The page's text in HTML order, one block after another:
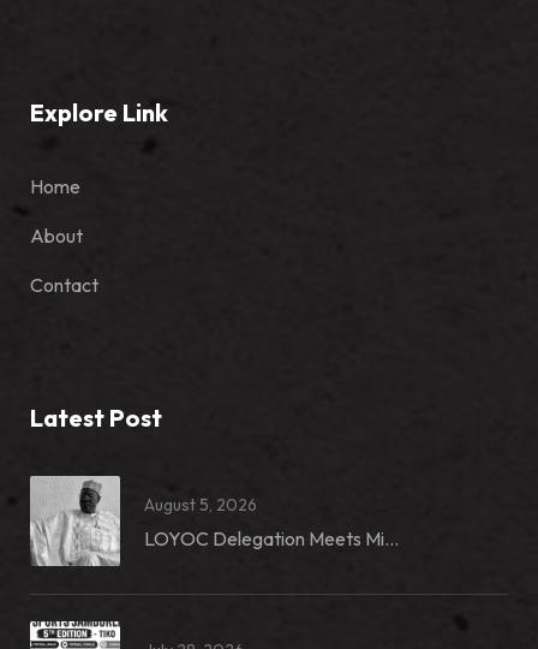
Explore Link
Home
About
Contact
Latest Post
August 5, 2026
LOYOC Delegation Meets Mi...